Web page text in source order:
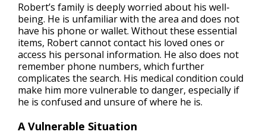
Robert’s family is deeply worried about his well-
being. He is unfamiliar with the area and does not
have his phone or wallet. Without these essential
items, Robert cannot contact his loved ones or
access his personal information. He also does not
remember phone numbers, which further
complicates the search. His medical condition could
make him more vulnerable to danger, especially if
he is confused and unsure of where he is.
A Vulnerable Situation